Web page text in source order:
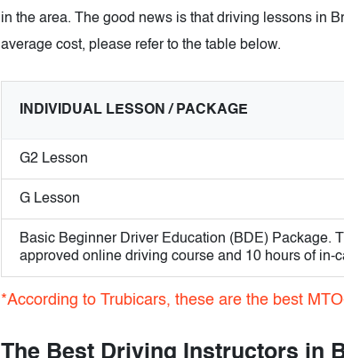
in the area. The good news is that driving lessons in
average cost, please refer to the table below.
INDIVIDUAL LESSON / PACKAGE
G2 Lesson
G Lesson
Basic Beginner Driver Education (BDE) Package.
approved online driving course and 10 hours of in-
*According to Trubicars, these are the best
The Best Driving Instructors in